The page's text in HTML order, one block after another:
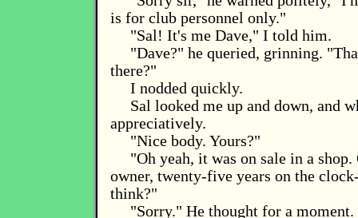
is for club personnel only."
"Sal! It's me Dave," I told him.
"Dave?" he queried, grinning.
there?"
I nodded quickly.
Sal looked me up and down, and
appreciatively.
"Nice body. Yours?"
"Oh yeah, it was on sale in a
owner, twenty-five years on the
think?"
"Sorry." He thought for a